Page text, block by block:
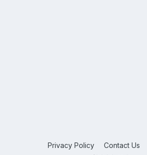
Privacy Policy Contact Us